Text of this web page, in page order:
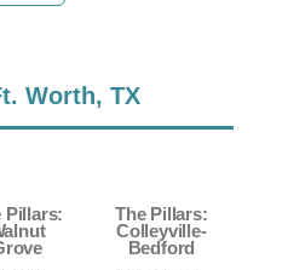
Worth, TX
Pillars:
The Pillars:
Colleyville-
Bedford